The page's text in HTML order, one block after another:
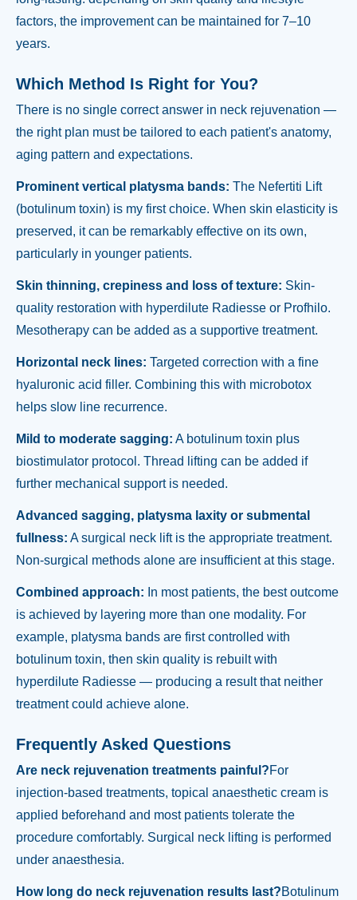
factors, the improvement can be maintained for 7–10
years.
Which Method Is Right for You?
There is no single correct answer in neck rejuvenation —
the right plan must be tailored to each patient's anatomy,
aging pattern and expectations.
Prominent vertical platysma bands: The Nefertiti Lift
(botulinum toxin) is my first choice. When skin elasticity is
preserved, it can be remarkably effective on its own,
particularly in younger patients.
Skin thinning, crepiness and loss of texture: Skin-
quality restoration with hyperdilute Radiesse or Profhilo.
Mesotherapy can be added as a supportive treatment.
Horizontal neck lines: Targeted correction with a fine
hyaluronic acid filler. Combining this with microbotox
helps slow line recurrence.
Mild to moderate sagging: A botulinum toxin plus
biostimulator protocol. Thread lifting can be added if
further mechanical support is needed.
Advanced sagging, platysma laxity or submental
fullness: A surgical neck lift is the appropriate treatment.
Non-surgical methods alone are insufficient at this stage.
Combined approach: In most patients, the best outcome
is achieved by layering more than one modality. For
example, platysma bands are first controlled with
botulinum toxin, then skin quality is rebuilt with
hyperdilute Radiesse — producing a result that neither
treatment could achieve alone.
Frequently Asked Questions
Are neck rejuvenation treatments painful?For
injection-based treatments, topical anaesthetic cream is
applied beforehand and most patients tolerate the
procedure comfortably. Surgical neck lifting is performed
under anaesthesia.
How long do neck rejuvenation results last?Botulinum